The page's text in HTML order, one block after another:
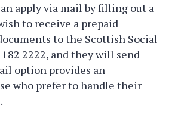
apply via mail by filling out a
to receive a prepaid
to the Scottish Social
2222, and they will send
option provides an
who prefer to handle their